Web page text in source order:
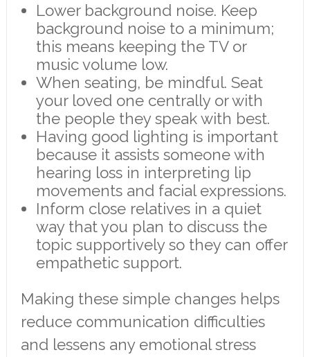
Lower background noise. Keep
background noise to a minimum;
this means keeping the TV or
music volume low.
When seating, be mindful. Seat
your loved one centrally or with
the people they speak with best.
Having good lighting is important
because it assists someone with
hearing loss in interpreting lip
movements and facial expressions.
Inform close relatives in a quiet
way that you plan to discuss the
topic supportively so they can offer
empathetic support.
Making these simple changes helps
reduce communication difficulties
and lessens any emotional stress